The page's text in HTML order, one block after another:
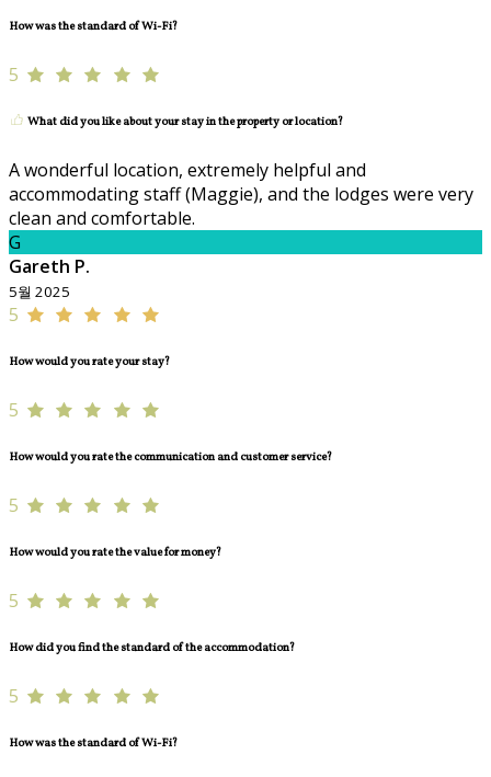
How was the standard of Wi-Fi?
5
What did you like about your stay in the property or location?
A wonderful location, extremely helpful and
accommodating staff (Maggie), and the lodges were very
clean and comfortable.
G
Gareth P.
5월 2025
5
How would you rate your stay?
5
How would you rate the communication and customer service?
5
How would you rate the value for money?
5
How did you find the standard of the accommodation?
5
How was the standard of Wi-Fi?